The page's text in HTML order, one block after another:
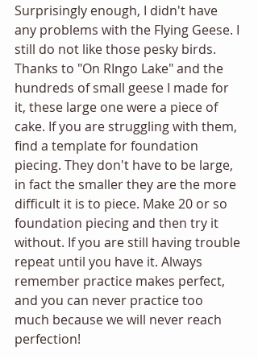
Surprisingly enough, I didn't have
any problems with the Flying Geese. I
still do not like those pesky birds.
Thanks to "On RIngo Lake" and the
hundreds of small geese I made for
it, these large one were a piece of
cake. If you are struggling with them,
find a template for foundation
piecing. They don't have to be large,
in fact the smaller they are the more
difficult it is to piece. Make 20 or so
foundation piecing and then try it
without. If you are still having trouble
repeat until you have it. Always
remember practice makes perfect,
and you can never practice too
much because we will never reach
perfection!